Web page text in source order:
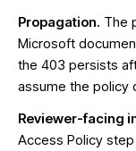
Propagation. The
Microsoft
the 403 persists
assume the policy
Reviewer-facing
Access Policy